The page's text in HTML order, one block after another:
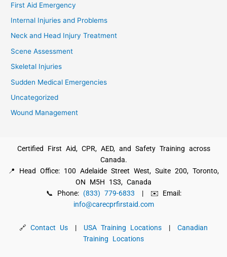
First Aid Emergency
Internal Injuries and Problems
Neck and Head Injury Treatment
Scene Assessment
Skeletal Injuries
Sudden Medical Emergencies
Uncategorized
Wound Management
Certified First Aid, CPR, AED, and Safety Training across
Canada.
📍 Head Office: 100 Adelaide Street West, Suite 200, Toronto,
ON M5H 1S3, Canada
📞 Phone: (833) 779-6833 | ✉️ Email:
info@carecprfirstaid.com
🔗 Contact Us | USA Training Locations | Canadian
Training Locations